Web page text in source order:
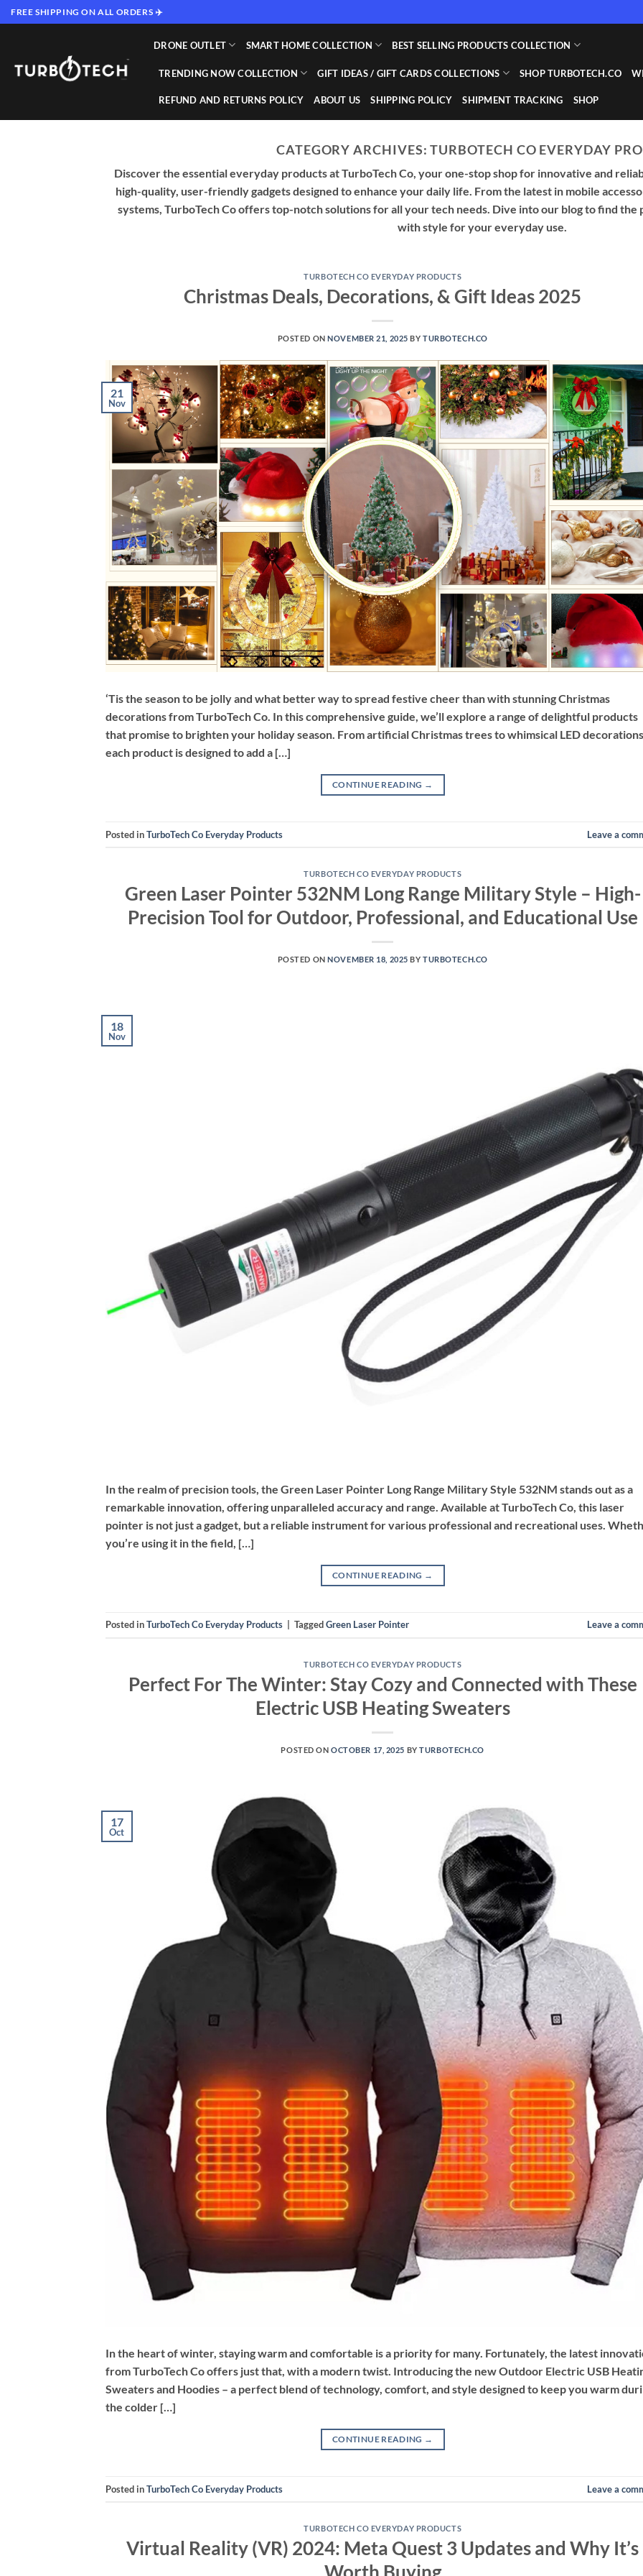
Skip
to
FREE SHIPPING ON ALL ORDERS ✈️
DRONE OUTLET SMART HOME COLLECTION BEST SELLING PRODUCTS COLLECTION
TRENDING NOW COLLECTION GIFT IDEAS / GIFT CARDS COLLECTIONS SHOP TURBOTECH.CO
REFUND AND RETURNS POLICY ABOUT US SHIPPING POLICY SHIPMENT TRACKING SHOP
CATEGORY ARCHIVES:TURBOTECH CO EVERYDAY
Discover the essential everyday products at TurboTech Co, your one-stop shop for innovative and
high-quality, user-friendly gadgets designed to enhance your daily life. From the latest in mobile
systems, TurboTech Co offers top-notch solutions for all your tech needs. Dive into our blog to find
with style for your everyday use.
TURBOTECH CO EVERYDAY PRODUCTS
Christmas Deals, Decorations, & Gift Ideas 2025
POSTED ONNOVEMBER 21, 2025 BYTURBOTECH.CO
21
Nov
‘Tis the season to be jolly and what better way to spread festive cheer than with stunning Christmas
decorations from TurboTech Co. In this comprehensive guide, we’ll explore a range of delightful products
that promise to brighten your holiday season. From artificial Christmas trees to whimsical LED
each product is designed to add a […]
CONTINUE READING →
Posted inTurboTech Co Everyday Products Leave a
TURBOTECH CO EVERYDAY PRODUCTS
Green Laser Pointer 532NM Long Range Military Style – High-
Precision Tool for Outdoor, Professional, and Educational Use
POSTED ONNOVEMBER 18, 2025 BYTURBOTECH.CO
18
Nov
In the realm of precision tools, the Green Laser Pointer Long Range Military Style 532NM stands out as a
remarkable innovation, offering unparalleled accuracy and range. Available at TurboTech Co, this laser
pointer is not just a gadget, but a reliable instrument for various professional and recreational uses.
you’re using it in the field, […]
CONTINUE READING →
Posted inTurboTech Co Everyday Products TaggedGreen Laser Pointer Leave a
TURBOTECH CO EVERYDAY PRODUCTS
Perfect For The Winter: Stay Cozy and Connected with These
Electric USB Heating Sweaters
POSTED ONOCTOBER 17, 2025 BYTURBOTECH.CO
17
Oct
In the heart of winter, staying warm and comfortable is a priority for many. Fortunately, the latest
from TurboTech Co offers just that, with a modern twist. Introducing the new Outdoor Electric USB
Sweaters and Hoodies – a perfect blend of technology, comfort, and style designed to keep you warm
the colder […]
CONTINUE READING →
Posted inTurboTech Co Everyday Products Leave a
TURBOTECH CO EVERYDAY PRODUCTS
Virtual Reality (VR) 2024: Meta Quest 3 Updates and Why It’s
Worth Buying